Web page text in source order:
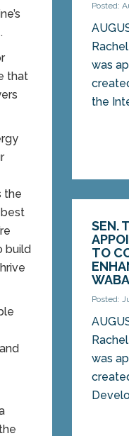
that
the
build
Posted:
was
the
SEN.
TO
Posted:
was